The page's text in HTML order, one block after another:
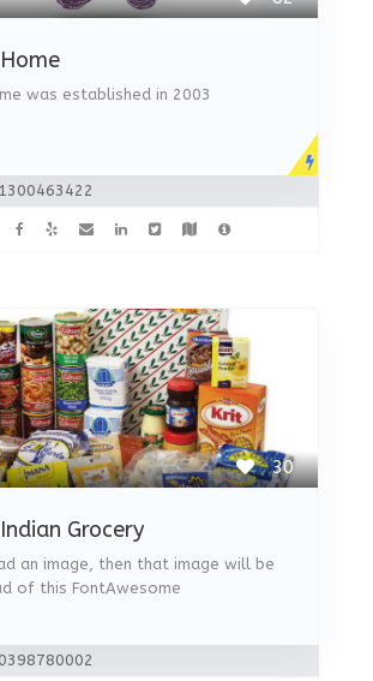
was established in 2003
30
Grocery
an image, then that image will be
of this FontAwesome